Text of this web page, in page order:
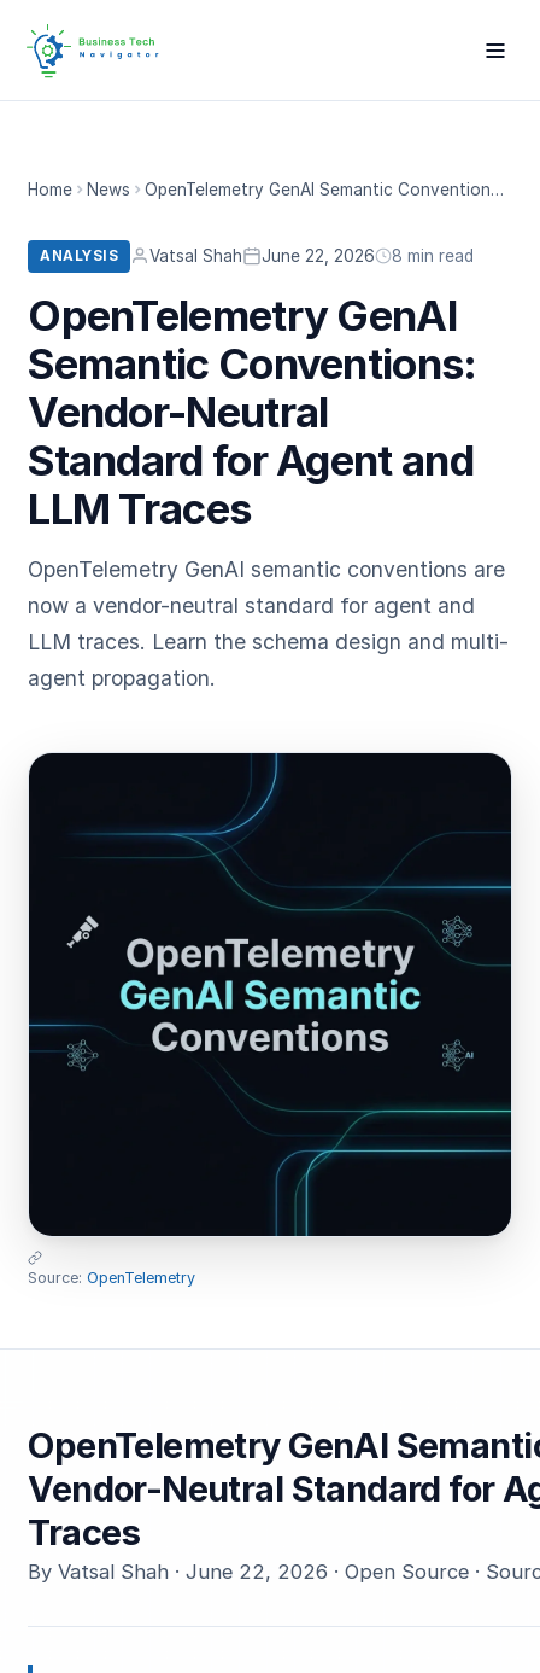
Home News OpenTelemetry GenAI Semantic Conventions: Vendor-Neutral Standard for Agent and LLM Traces
ANALYSIS Vatsal Shah June 22, 2026 8 min read
OpenTelemetry GenAI
Semantic Conventions:
Vendor-Neutral
Standard for Agent and
LLM Traces
OpenTelemetry GenAI semantic conventions are
now a vendor-neutral standard for agent and
LLM traces. Learn the schema design and multi-
agent propagation.
Source:OpenTelemetry
OpenTelemetry GenAI
Vendor-Neutral Standard for
Traces
By Vatsal Shah · June 22, 2026 · Open Source ·